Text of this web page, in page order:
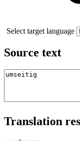
Select target language
Source text
Translation